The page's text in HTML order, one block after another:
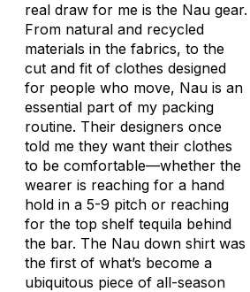
real draw for me is the Nau gear.
From natural and recycled
materials in the fabrics, to the
cut and fit of clothes designed
for people who move, Nau is an
essential part of my packing
routine. Their designers once
told me they want their clothes
to be comfortable—whether the
wearer is reaching for a hand
hold in a 5-9 pitch or reaching
for the top shelf tequila behind
the bar. The Nau down shirt was
the first of what’s become a
ubiquitous piece of all-season